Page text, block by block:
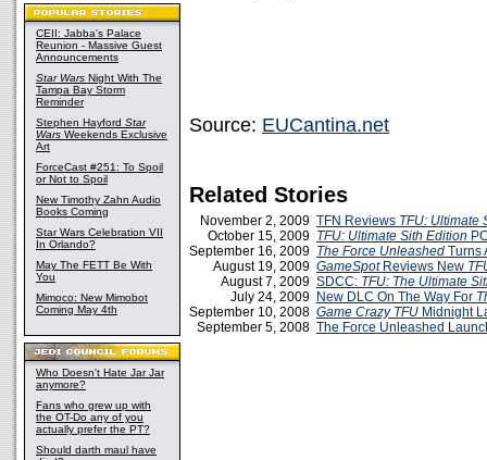
CEII: Jabba's Palace
Reunion - Massive Guest
Announcements
Star Wars Night With The
Tampa Bay Storm
Reminder
Stephen Hayford Star
Wars Weekends Exclusive
Art
ForceCast #251: To Spoil
or Not to Spoil
New Timothy Zahn Audio
Books Coming
Star Wars Celebration VII
In Orlando?
May The FETT Be With
You
Mimoco: New Mimobot
Coming May 4th
Who Doesn't Hate Jar Jar
anymore?
Fans who grew up with
the OT-Do any of you
actually prefer the PT?
Should darth maul have
Source: EUCantina.net
Related Stories
November 2, 2009 TFN Reviews TFU: Ultimate
October 15, 2009 TFU: Ultimate Sith Edition
September 16, 2009 The Force Unleashed Turns
August 19, 2009 GameSpotReviews New
August 7, 2009 SDCC: TFU: The Ultimate
July 24, 2009 New DLC On The Way For
September 10, 2008 Game Crazy TFU Midnight
September 5, 2008 The Force Unleashed